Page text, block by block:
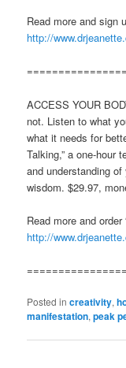
Read more and sign
http://
ACCESS YOUR
not. Listen to what
what it needs for
Talking,” a one-hour
and understanding
wisdom. $29.97,
Read more and order
http://
Posted in creativity,
manifestation,peak